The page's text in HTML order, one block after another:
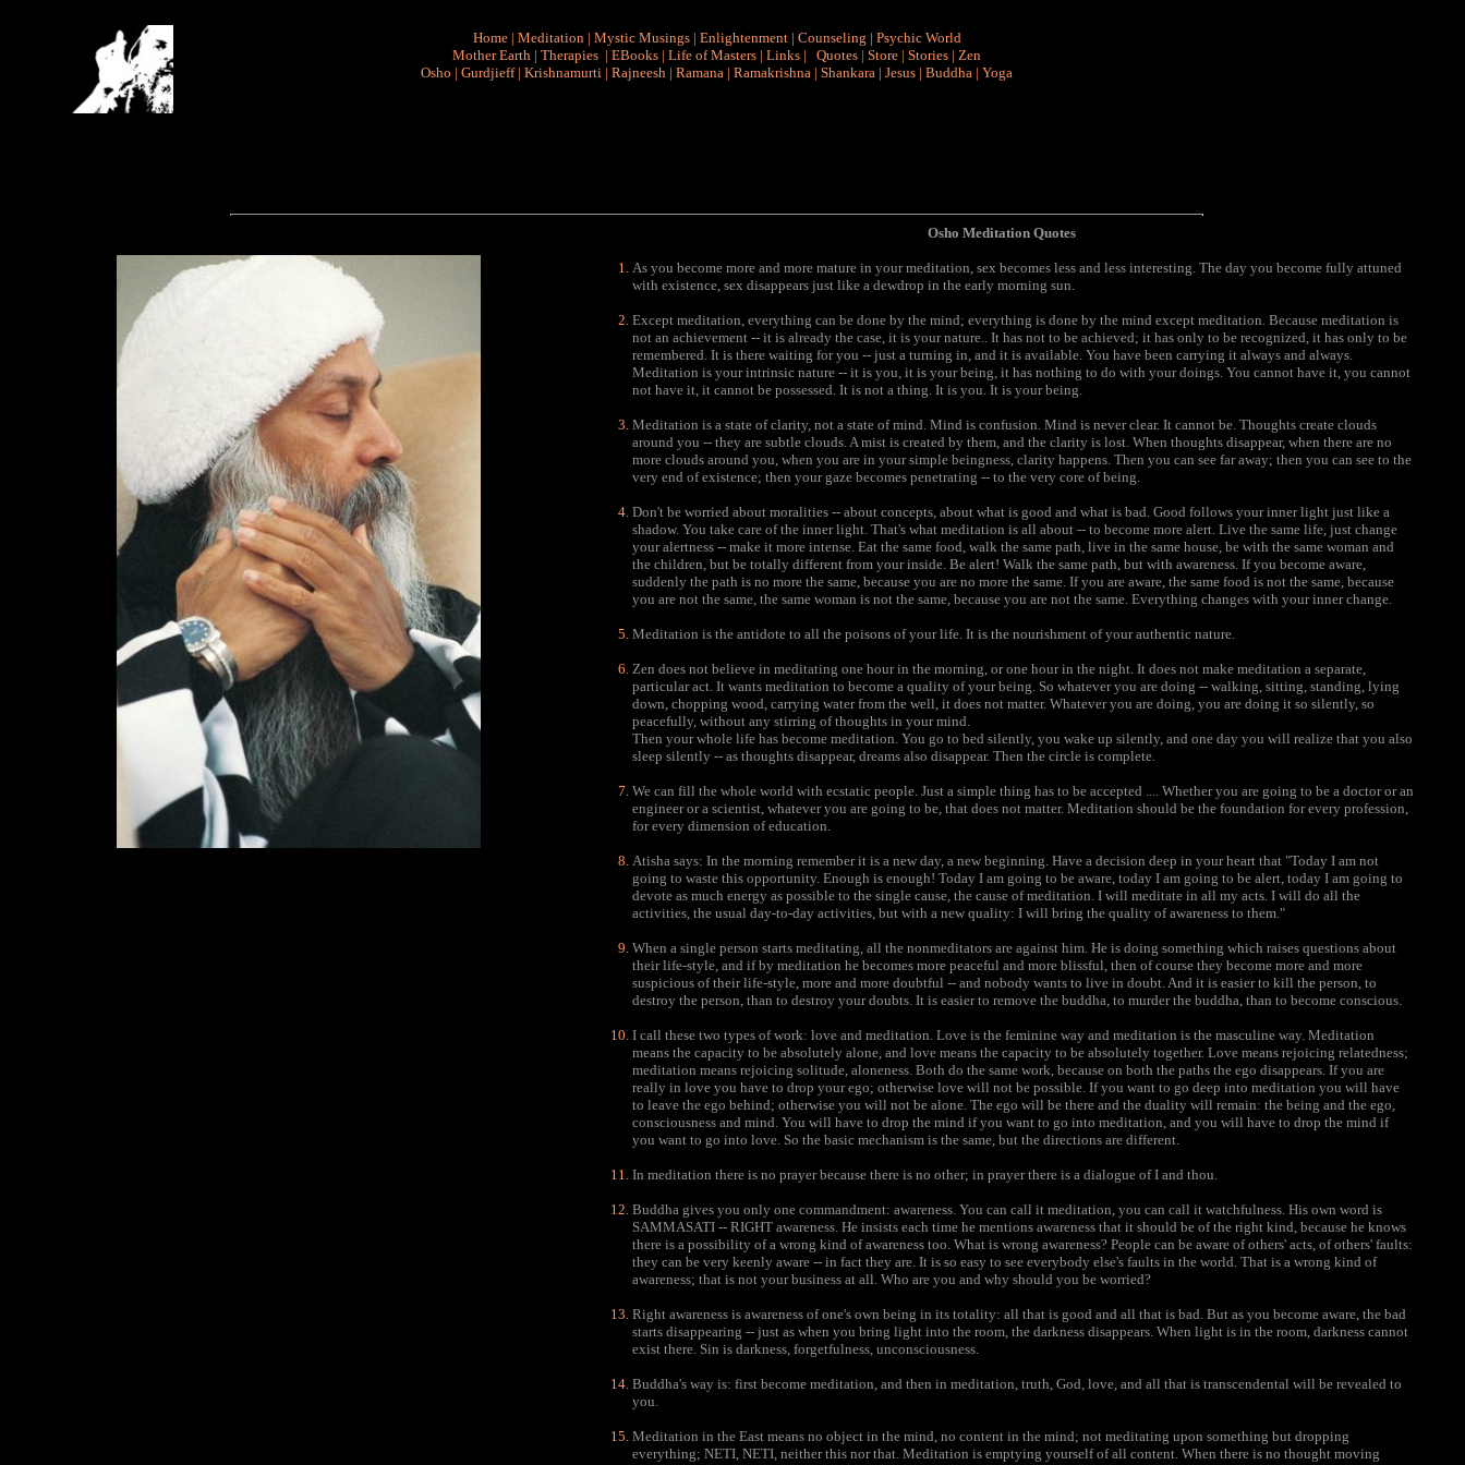
Home | Meditation | Mystic Musings | Enlightenment | Counseling | Psychic World
Mother Earth | Therapies | EBooks | Life of Masters | Links | Quotes | Store | Stories | Zen
Osho | Gurdjieff| Krishnamurti | Rajneesh | Ramana | Ramakrishna | Shankara | Jesus | Buddha | Yoga
Osho Meditation Quotes
As you become more and more mature in your meditation, sex becomes less and less interesting. The day you become fully attuned
with existence, sex disappears just like a dewdrop in the early morning sun.
Except meditation, everything can be done by the mind; everything is done by the mind except meditation. Because meditation is
not an achievement -- it is already the case, it is your nature.. It has not to be achieved; it has only to be recognized, it has only to be
remembered. It is there waiting for you -- just a turning in, and it is available. You have been carrying it always and always.
Meditation is your intrinsic nature -- it is you, it is your being, it has nothing to do with your doings. You cannot have it, you cannot
not have it, it cannot be possessed. It is not a thing. It is you. It is your being.
Meditation is a state of clarity, not a state of mind. Mind is confusion. Mind is never clear. It cannot be. Thoughts create clouds
around you -- they are subtle clouds. A mist is created by them, and the clarity is lost. When thoughts disappear, when there are no
more clouds around you, when you are in your simple beingness, clarity happens. Then you can see far away; then you can see to the
very end of existence; then your gaze becomes penetrating -- to the very core of being.
Don't be worried about moralities -- about concepts, about what is good and what is bad. Good follows your inner light just like a
shadow. You take care of the inner light. That's what meditation is all about -- to become more alert. Live the same life, just change
your alertness -- make it more intense. Eat the same food, walk the same path, live in the same house, be with the same woman and
the children, but be totally different from your inside. Be alert! Walk the same path, but with awareness. If you become aware,
suddenly the path is no more the same, because you are no more the same. If you are aware, the same food is not the same, because
you are not the same, the same woman is not the same, because you are not the same. Everything changes with your inner change.
Meditation is the antidote to all the poisons of your life. It is the nourishment of your authentic nature.
Zen does not believe in meditating one hour in the morning, or one hour in the night. It does not make meditation a separate,
particular act. It wants meditation to become a quality of your being. So whatever you are doing -- walking, sitting, standing, lying
down, chopping wood, carrying water from the well, it does not matter. Whatever you are doing, you are doing it so silently, so
peacefully, without any stirring of thoughts in your mind.
Then your whole life has become meditation. You go to bed silently, you wake up silently, and one day you will realize that you also
sleep silently -- as thoughts disappear, dreams also disappear. Then the circle is complete.
We can fill the whole world with ecstatic people. Just a simple thing has to be accepted .... Whether you are going to be a doctor or an
engineer or a scientist, whatever you are going to be, that does not matter. Meditation should be the foundation for every profession,
for every dimension of education.
Atisha says: In the morning remember it is a new day, a new beginning. Have a decision deep in your heart that "Today I am not
going to waste this opportunity. Enough is enough! Today I am going to be aware, today I am going to be alert, today I am going to
devote as much energy as possible to the single cause, the cause of meditation. I will meditate in all my acts. I will do all the
activities, the usual day-to-day activities, but with a new quality: I will bring the quality of awareness to them."
When a single person starts meditating, all the nonmeditators are against him. He is doing something which raises questions about
their life-style, and if by meditation he becomes more peaceful and more blissful, then of course they become more and more
suspicious of their life-style, more and more doubtful -- and nobody wants to live in doubt. And it is easier to kill the person, to
destroy the person, than to destroy your doubts. It is easier to remove the buddha, to murder the buddha, than to become conscious.
I call these two types of work: love and meditation. Love is the feminine way and meditation is the masculine way. Meditation
means the capacity to be absolutely alone, and love means the capacity to be absolutely together. Love means rejoicing relatedness;
meditation means rejoicing solitude, aloneness. Both do the same work, because on both the paths the ego disappears. If you are
really in love you have to drop your ego; otherwise love will not be possible. If you want to go deep into meditation you will have
to leave the ego behind; otherwise you will not be alone. The ego will be there and the duality will remain: the being and the ego,
consciousness and mind. You will have to drop the mind if you want to go into meditation, and you will have to drop the mind if
you want to go into love. So the basic mechanism is the same, but the directions are different.
In meditation there is no prayer because there is no other; in prayer there is a dialogue of I and thou.
Buddha gives you only one commandment: awareness. You can call it meditation, you can call it watchfulness. His own word is
SAMMASATI -- RIGHT awareness. He insists each time he mentions awareness that it should be of the right kind, because he knows
there is a possibility of a wrong kind of awareness too. What is wrong awareness? People can be aware of others' acts, of others' faults:
they can be very keenly aware -- in fact they are. It is so easy to see everybody else's faults in the world. That is a wrong kind of
awareness; that is not your business at all. Who are you and why should you be worried?
Right awareness is awareness of one's own being in its totality: all that is good and all that is bad. But as you become aware, the bad
starts disappearing -- just as when you bring light into the room, the darkness disappears. When light is in the room, darkness cannot
exist there. Sin is darkness, forgetfulness, unconsciousness.
Buddha's way is: first become meditation, and then in meditation, truth, God, love, and all that is transcendental will be revealed to
you.
Meditation in the East means no object in the mind, no content in the mind; not meditating upon something but dropping
everything; NETI, NETI, neither this nor that. Meditation is emptying yourself of all content. When there is no thought moving